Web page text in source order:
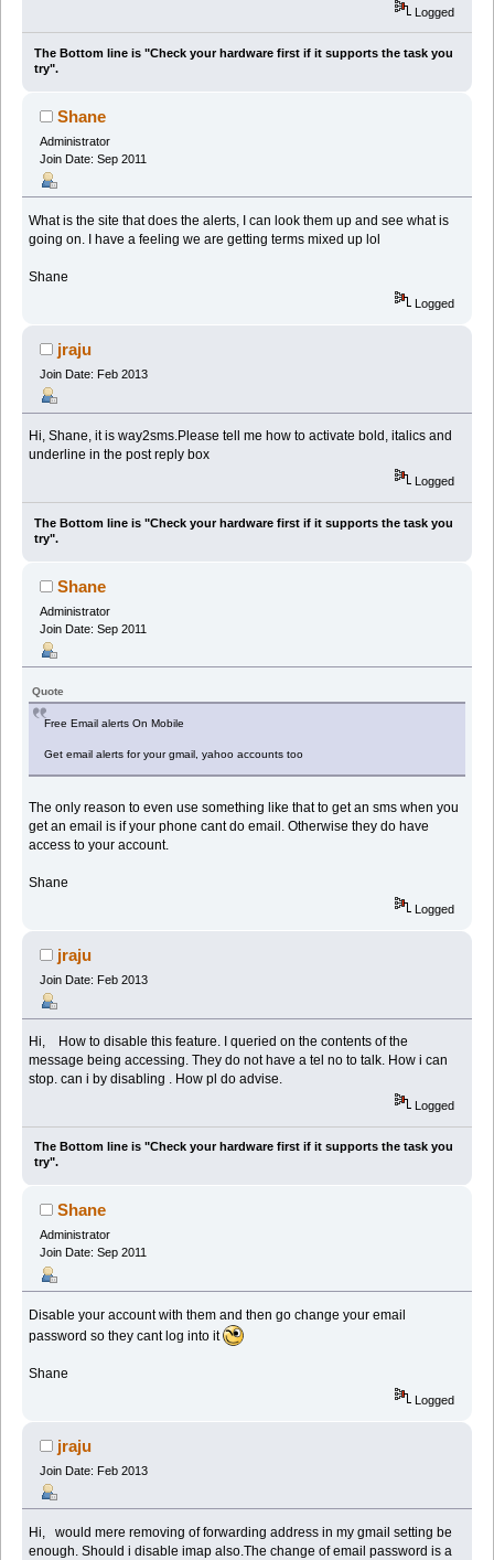
Logged
The Bottom line is "Check your hardware first if it supports the task you
try".
Shane
Administrator
Join Date: Sep 2011
What is the site that does the alerts, I can look them up and see what is
going on. I have a feeling we are getting terms mixed up lol
Shane
Logged
jraju
Join Date: Feb 2013
Hi, Shane, it is way2sms.Please tell me how to activate bold, italics and
underline in the post reply box
Logged
The Bottom line is "Check your hardware first if it supports the task you
try".
Shane
Administrator
Join Date: Sep 2011
Quote
Free Email alerts On Mobile
Get email alerts for your gmail, yahoo accounts too
The only reason to even use something like that to get an sms when you
get an email is if your phone cant do email. Otherwise they do have
access to your account.
Shane
Logged
jraju
Join Date: Feb 2013
Hi, How to disable this feature. I queried on the contents of the
message being accessing. They do not have a tel no to talk. How i can
stop. can i by disabling . How pl do advise.
Logged
The Bottom line is "Check your hardware first if it supports the task you
try".
Shane
Administrator
Join Date: Sep 2011
Disable your account with them and then go change your email
password so they cant log into it
Shane
Logged
jraju
Join Date: Feb 2013
Hi, would mere removing of forwarding address in my gmail setting be
enough. Should i disable imap also.The change of email password is a